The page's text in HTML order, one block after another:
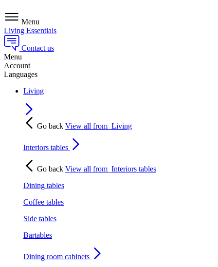
Menu
Living Essentials
Contact us
Menu
Account
Languages
Living
Go back View all from Living
Interiors tables
Go back View all from Interiors tables
Dining tables
Coffee tables
Side tables
Bartables
Dining room cabinets